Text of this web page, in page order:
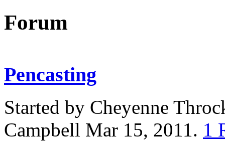
Forum
Pencasting
Started by Cheyenne
Campbell Mar 15, 2011. 1